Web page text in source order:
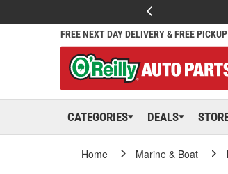
FREE NEXT DAY DELIVERY & FREE
CATEGORIES DEALS
Home Marine & Boat